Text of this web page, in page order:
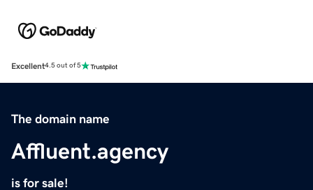
Excellent4.5 out of 5
The domain name
Affluent.agency
is for sale!